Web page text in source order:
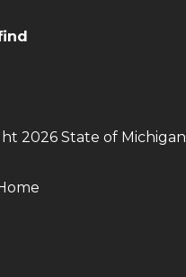
2026 State of Michigan